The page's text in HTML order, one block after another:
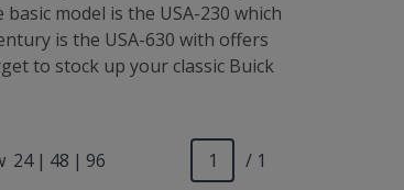
model is the USA-230 which
is the USA-630 with offers
to stock up your classic Buick
24 | 48 | 96 / 1